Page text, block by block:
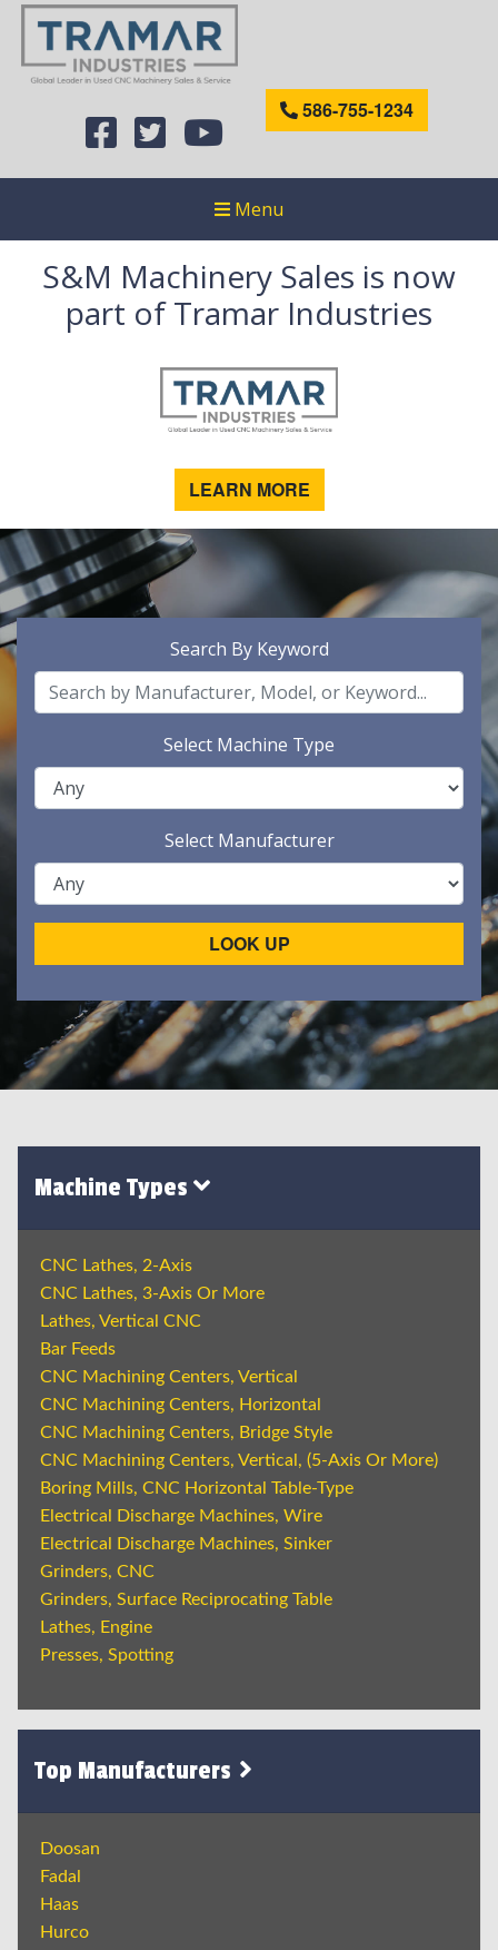
586-755-1234
Menu
S&M Machinery Sales is now
part of Tramar Industries
LEARN MORE
Search By Keyword
Select Machine Type
Select Manufacturer
LOOK UP
Machine Types
CNC Lathes, 2-Axis
CNC Lathes, 3-Axis Or More
Lathes, Vertical CNC
Bar Feeds
CNC Machining Centers, Vertical
CNC Machining Centers, Horizontal
CNC Machining Centers, Bridge Style
CNC Machining Centers, Vertical, (5-Axis Or More)
Boring Mills, CNC Horizontal Table-Type
Electrical Discharge Machines, Wire
Electrical Discharge Machines, Sinker
Grinders, CNC
Grinders, Surface Reciprocating Table
Lathes, Engine
Presses, Spotting
Top Manufacturers
Doosan
Fadal
Haas
Hurco